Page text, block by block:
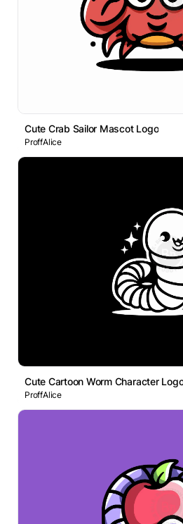
Cute Crab Sailor Mascot Logo
ProffAlice
Cute Cartoon Worm Character Logo
ProffAlice